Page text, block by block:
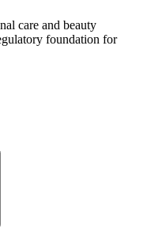
care and beauty
foundation for